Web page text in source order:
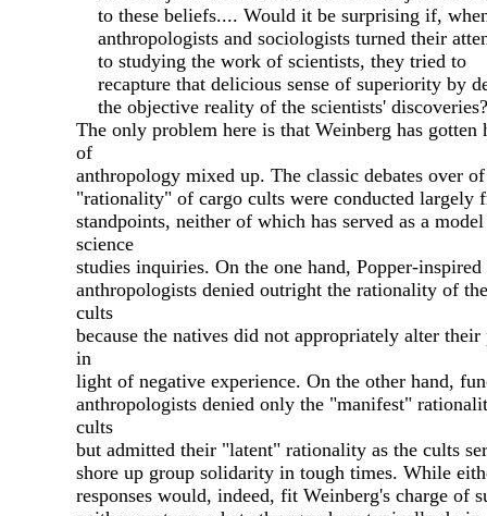
to these beliefs.... Would it be surprising if,
anthropologists and sociologists turned their
to studying the work of scientists, they tried to
recapture that delicious sense of superiority by
the objective reality of the scientists' discoveries?
The only problem here is that Weinberg has gotten
of
anthropology mixed up. The classic debates over
"rationality" of cargo cults were conducted largely
standpoints, neither of which has served as a
science
studies inquiries. On the one hand, Popper-inspired
anthropologists denied outright the rationality of
cults
because the natives did not appropriately alter their
in
light of negative experience. On the other hand,
anthropologists denied only the "manifest"
cults
but admitted their "latent" rationality as the cults
shore up group solidarity in tough times. While
responses would, indeed, fit Weinberg's charge of